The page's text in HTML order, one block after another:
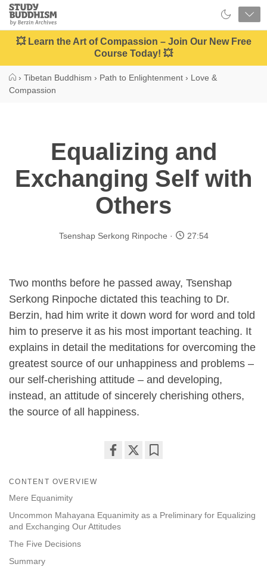
Close
Study
Buddhism
Home
💥 Learn the Art of Compassion – Join Our New Free
Course Today! 💥
› Tibetan Buddhism › Path to Enlightenment › Love &
Compassion
Equalizing and
Exchanging Self with
Others
Tsenshap Serkong Rinpoche 27:54
Two months before he passed away, Tsenshap
Serkong Rinpoche dictated this teaching to Dr.
Berzin, had him write it down word for word and told
him to preserve it as his most important teaching. It
explains in detail the meditations for overcoming the
greatest source of our unhappiness and problems –
our self-cherishing attitude – and developing,
instead, an attitude of sincerely cherishing others,
the source of all happiness.
CONTENT OVERVIEW
Mere Equanimity
Uncommon Mahayana Equanimity as a Preliminary for Equalizing
and Exchanging Our Attitudes
The Five Decisions
Summary